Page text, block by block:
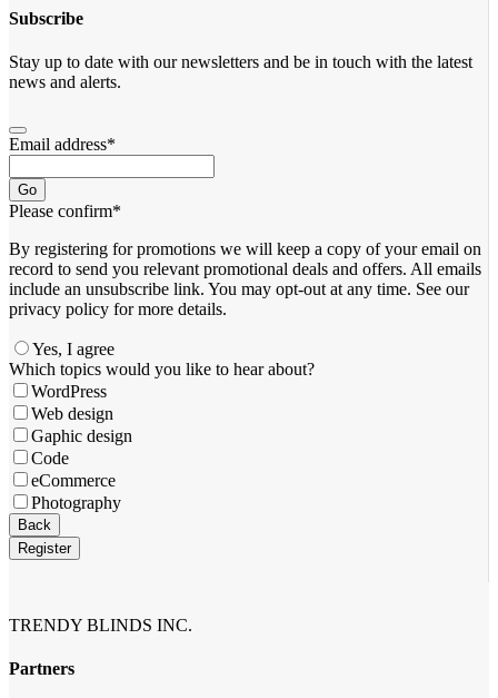
Subscribe
Stay up to date with our newsletters and be in touch with the latest
news and alerts.
Email address*
Go
Please confirm*
By registering for promotions we will keep a copy of your email on
record to send you relevant promotional deals and offers. ​All emails ​
include an unsubscribe link. You ​may opt-out at any time. ​See our
privacy policy for more details.
Yes, I agree
Company
Name*
Which topics would you like to hear about?
WordPress
Web design
Gaphic design
Code
eCommerce
Photography
Back
Register
TRENDY BLINDS INC.
Partners